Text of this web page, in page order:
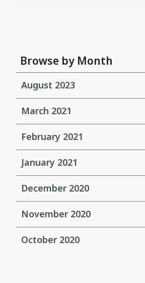
Browse by Month
August 2023
March 2021
February 2021
January 2021
December 2020
November 2020
October 2020